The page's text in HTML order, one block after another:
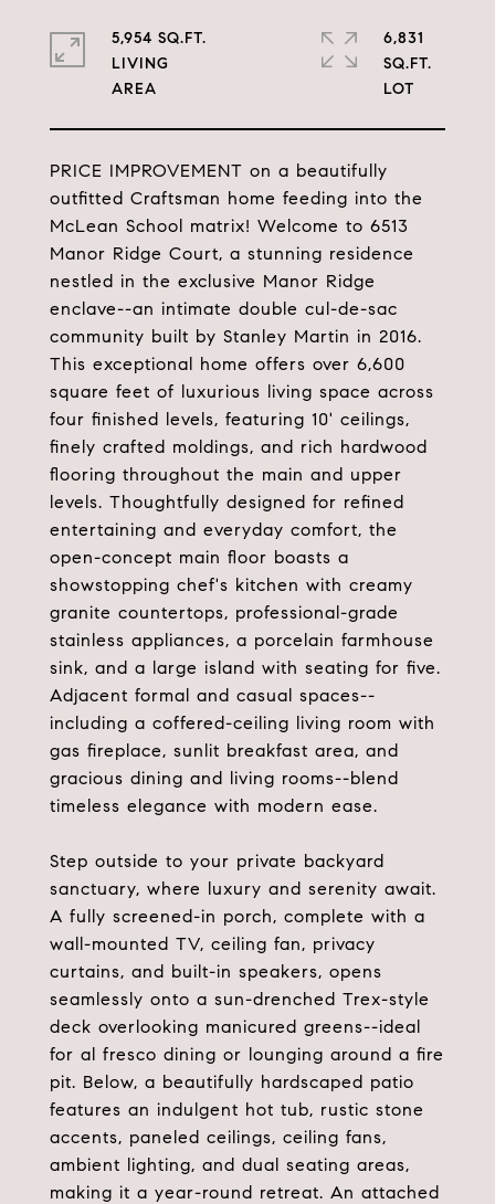
PRICE IMPROVEMENT on a beautifully
outfitted Craftsman home feeding into the
McLean School matrix! Welcome to 6513
Manor Ridge Court, a stunning residence
nestled in the exclusive Manor Ridge
enclave--an intimate double cul-de-sac
community built by Stanley Martin in 2016.
This exceptional home offers over 6,600
square feet of luxurious living space across
four finished levels, featuring 10' ceilings,
finely crafted moldings, and rich hardwood
flooring throughout the main and upper
levels. Thoughtfully designed for refined
entertaining and everyday comfort, the
open-concept main floor boasts a
showstopping chef's kitchen with creamy
granite countertops, professional-grade
stainless appliances, a porcelain farmhouse
sink, and a large island with seating for five.
Adjacent formal and casual spaces--
including a coffered-ceiling living room with
gas fireplace, sunlit breakfast area, and
gracious dining and living rooms--blend
timeless elegance with modern ease.
Step outside to your private backyard
sanctuary, where luxury and serenity await.
A fully screened-in porch, complete with a
wall-mounted TV, ceiling fan, privacy
curtains, and built-in speakers, opens
seamlessly onto a sun-drenched Trex-style
deck overlooking manicured greens--ideal
for al fresco dining or lounging around a fire
pit. Below, a beautifully hardscaped patio
features an indulgent hot tub, rustic stone
accents, paneled ceilings, ceiling fans,
ambient lighting, and dual seating areas,
making it a year-round retreat. An attached
5,954 SQ.FT.
LIVING
6,831
SQ.FT.